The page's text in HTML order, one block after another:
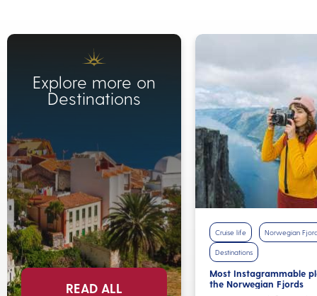
Explore more on
Destinations
READ ALL
Cruise life Norwegian
Destinations
Most Instagrammable
the Norwegian Fjords